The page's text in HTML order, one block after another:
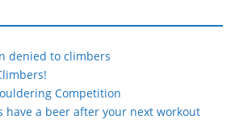
denied to climbers
Competition
have a beer after your next workout